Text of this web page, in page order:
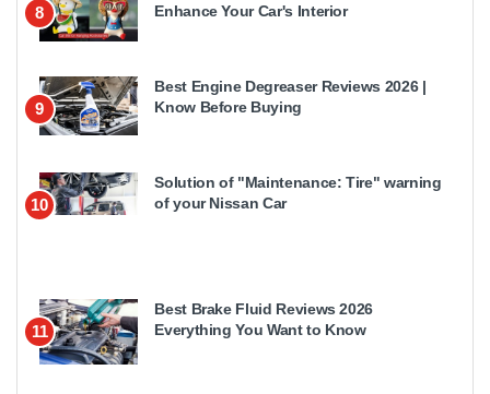
8
Enhance Your Car's Interior
9
Best Engine Degreaser Reviews 2026 |
Know Before Buying
10
Solution of "Maintenance: Tire" warning
of your Nissan Car
11
Best Brake Fluid Reviews 2026
Everything You Want to Know